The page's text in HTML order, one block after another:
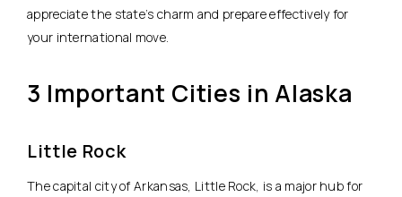
appreciate the state’s charm and prepare effectively for
your international move.
3 Important Cities in Alaska
Little Rock
The capital city of Arkansas, Little Rock, is a major hub for